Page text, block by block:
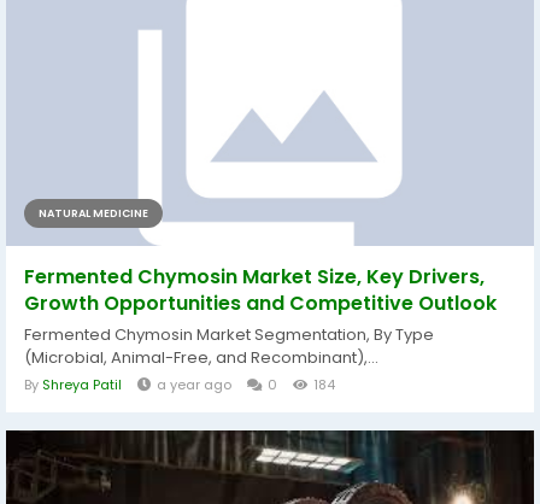
NATURAL MEDICINE
Fermented Chymosin Market Size, Key Drivers,
Growth Opportunities and Competitive Outlook
Fermented Chymosin Market Segmentation, By Type
(Microbial, Animal-Free, and Recombinant),...
By Shreya Patil a year ago 0 184